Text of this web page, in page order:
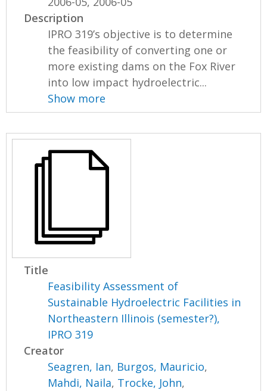
Description
IPRO 319’s objective is to determine
the feasibility of converting one or
more existing dams on the Fox River
into low impact hydroelectric...
Show more
Title
Feasibility Assessment of
Sustainable Hydroelectric Facilities in
Northeastern Illinois (semester?),
IPRO 319
Creator
Seagren, Ian, Burgos, Mauricio,
Mahdi, Naila, Trocke, John,